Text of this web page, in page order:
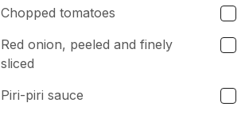
Chopped tomatoes
Red onion, peeled and finely
sliced
Piri-piri sauce